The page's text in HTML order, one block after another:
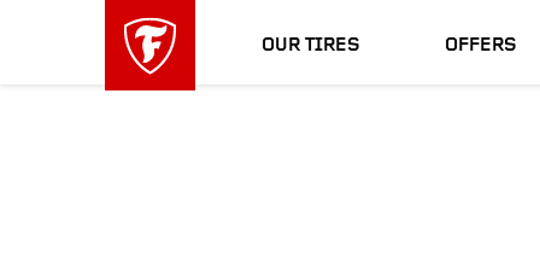
OUR TIRES OFFERS
skipped